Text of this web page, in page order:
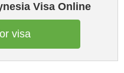
Visa Online
visa